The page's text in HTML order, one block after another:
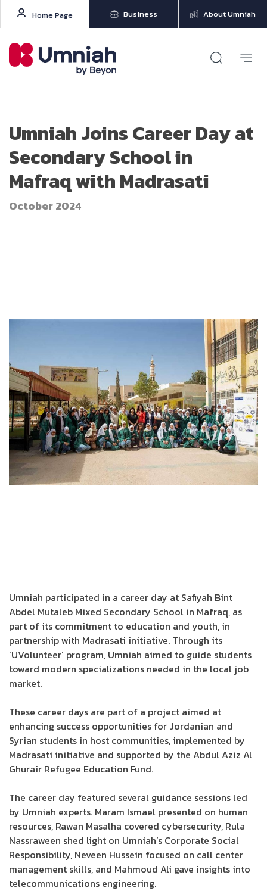
Home Page Business About Umniah
Umniah Joins Career Day at
Secondary School in
Mafraq with Madrasati
October 2024
Umniah participated in a career day at Safiyah Bint
Abdel Mutaleb Mixed Secondary School in Mafraq, as
part of its commitment to education and youth, in
partnership with Madrasati initiative. Through its
‘UVolunteer’ program, Umniah aimed to guide students
toward modern specializations needed in the local job
market.
These career days are part of a project aimed at
enhancing success opportunities for Jordanian and
Syrian students in host communities, implemented by
Madrasati initiative and supported by the Abdul Aziz Al
Ghurair Refugee Education Fund.
The career day featured several guidance sessions led
by Umniah experts. Maram Ismael presented on human
resources, Rawan Masalha covered cybersecurity, Rula
Nassraween shed light on Umniah’s Corporate Social
Responsibility, Neveen Hussein focused on call center
management skills, and Mahmoud Ali gave insights into
telecommunications engineering.